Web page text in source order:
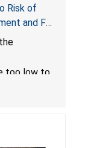
Risk of
and Fall
for Infant
too low to